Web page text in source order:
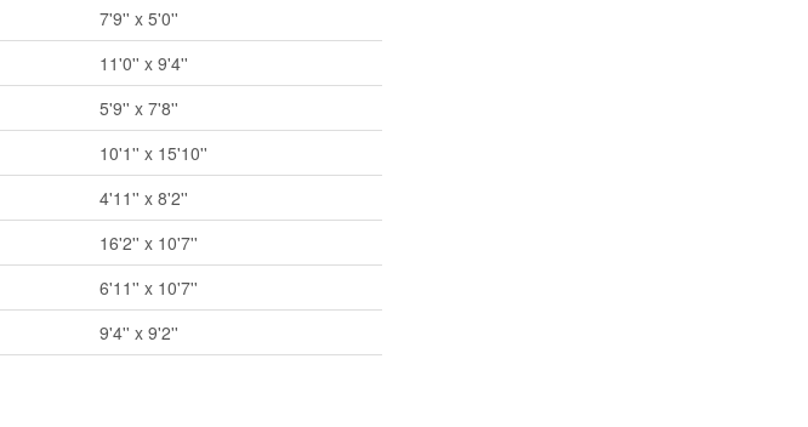
7'9'' x 5'0''
11'0'' x 9'4''
5'9'' x 7'8''
10'1'' x 15'10''
4'11'' x 8'2''
16'2'' x 10'7''
6'11'' x 10'7''
9'4'' x 9'2''